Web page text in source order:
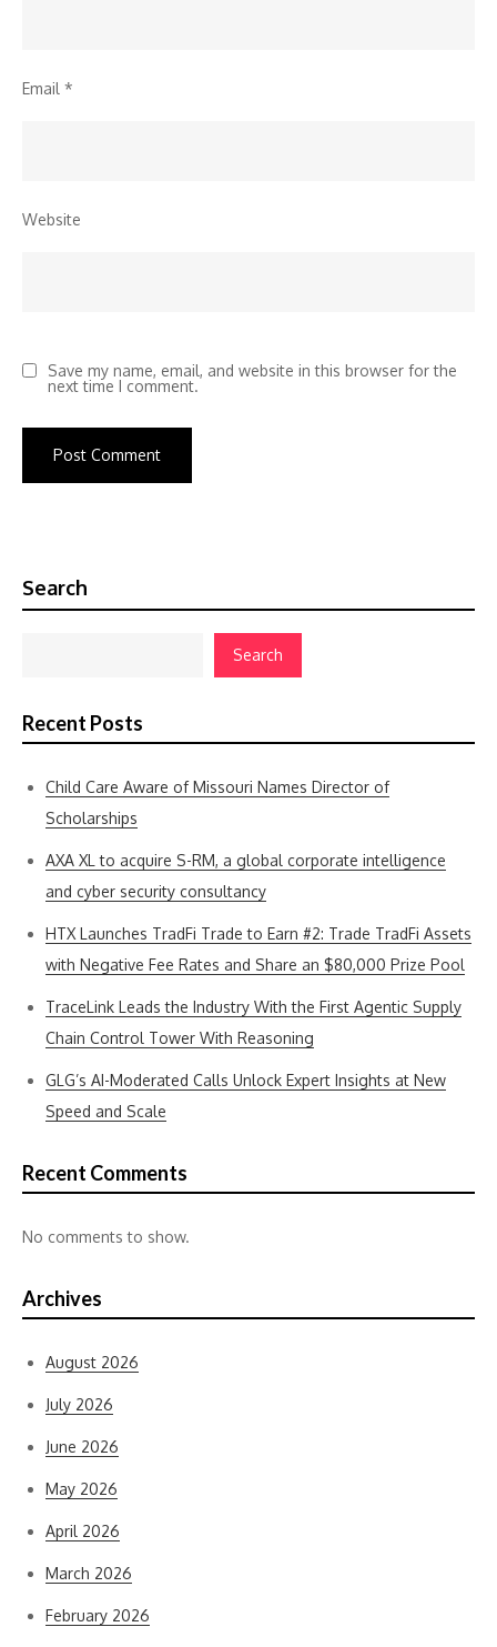
Email *
Website
Save my name, email, and website in this browser for the
next time I comment.
Search
Search
Recent Posts
Child Care Aware of Missouri Names Director of
Scholarships
AXA XL to acquire S-RM, a global corporate intelligence
and cyber security consultancy
HTX Launches TradFi Trade to Earn #2: Trade TradFi Assets
with Negative Fee Rates and Share an $80,000 Prize Pool
TraceLink Leads the Industry With the First Agentic Supply
Chain Control Tower With Reasoning
GLG’s AI-Moderated Calls Unlock Expert Insights at New
Speed and Scale
Recent Comments
No comments to show.
Archives
August 2026
July 2026
June 2026
May 2026
April 2026
March 2026
February 2026